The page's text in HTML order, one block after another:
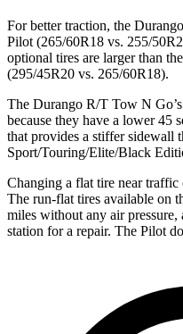
For better traction, the
Pilot (265/60R18 vs. 255/
optional tires are larger than
(295/45R20 vs. 265/60R18).
The Durango R/T Tow N
because they have a lower 45
that provides a stiffer sidewall
Sport/Touring/Elite/Black
Changing a flat tire near traffic
The run-flat tires available on
miles without any air
station for a repair. The Pilot